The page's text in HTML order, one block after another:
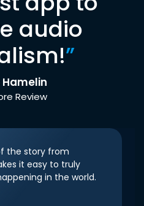
audio
”
Review
the story from
it easy to truly
in the world.